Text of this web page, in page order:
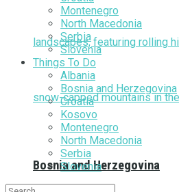
Bosnia and Herzegovina
Montenegro
North Macedonia
Serbia
Slovenia
Things To Do
Albania
Bosnia and Herzegovina
Croatia
Kosovo
Montenegro
North Macedonia
Serbia
Slovenia